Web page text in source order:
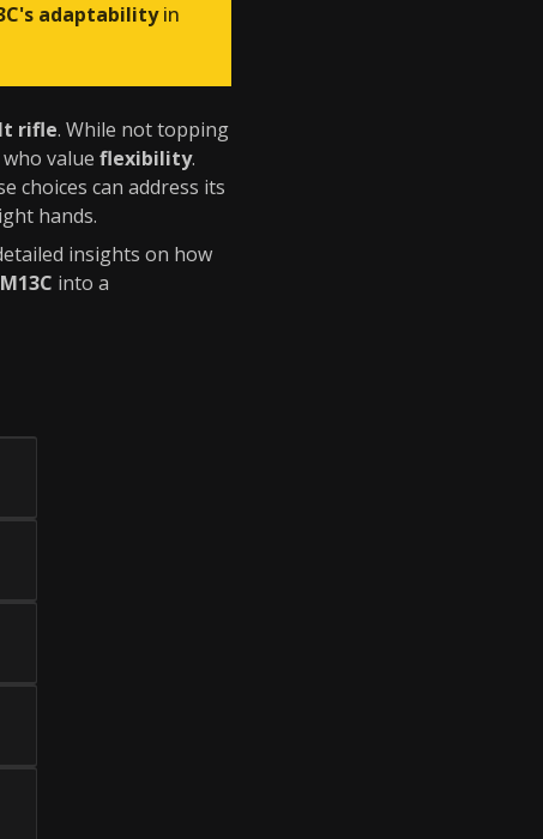
adaptabilityin
rifle. While not topping
value flexibility.
choices can address its
hands.
insights on how
M13C into a